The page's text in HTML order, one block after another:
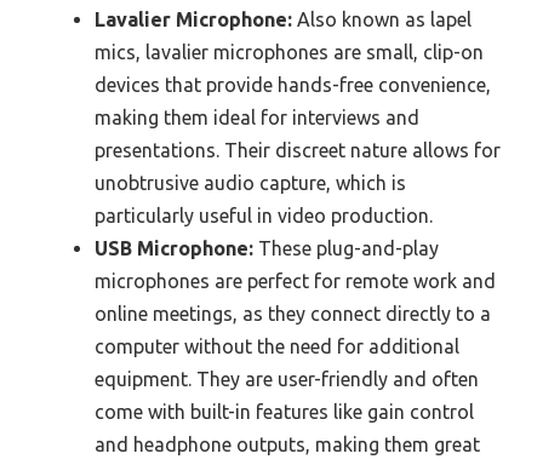
Lavalier Microphone: Also known as lapel
mics, lavalier microphones are small, clip-on
devices that provide hands-free convenience,
making them ideal for interviews and
presentations. Their discreet nature allows for
unobtrusive audio capture, which is
particularly useful in video production.
USB Microphone: These plug-and-play
microphones are perfect for remote work and
online meetings, as they connect directly to a
computer without the need for additional
equipment. They are user-friendly and often
come with built-in features like gain control
and headphone outputs, making them great